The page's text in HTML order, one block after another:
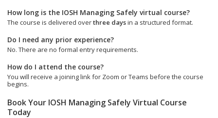
How long is the IOSH Managing Safely virtual course?
The course is delivered overthree daysin a structured format.
Do I need any prior experience?
No. There are no formal entry requirements.
How do I attend the course?
You will receive a joining link for Zoom or Teams before the course
begins.
Book Your IOSH Managing Safely Virtual Course
Today